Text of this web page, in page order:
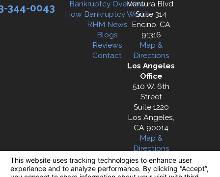
344-0043
Bankruptcy Overview
How Bankruptcy Works
RHM News
Blogs
Reviews
Contact
Ventura Blvd.
Suite 314
Encino, CA
91316
Map &
Directions
Los Angeles
Office
510 W. 6th
Street
Suite 1220
Los Angeles,
CA 90014
Map &
Directions
The information on this website is for general
information purposes only. Nothing on this site